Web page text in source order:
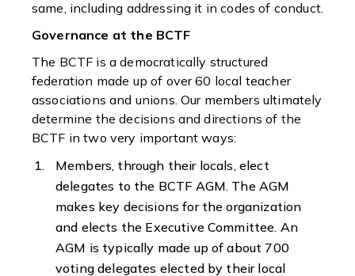
same, including addressing it in codes of conduct.
Governance at the BCTF
The BCTF is a democratically structured
federation made up of over 60 local teacher
associations and unions. Our members ultimately
determine the decisions and directions of the
BCTF in two very important ways:
Members, through their locals, elect
delegates to the BCTF AGM. The AGM
makes key decisions for the organization
and elects the Executive Committee. An
AGM is typically made up of about 700
voting delegates elected by their local